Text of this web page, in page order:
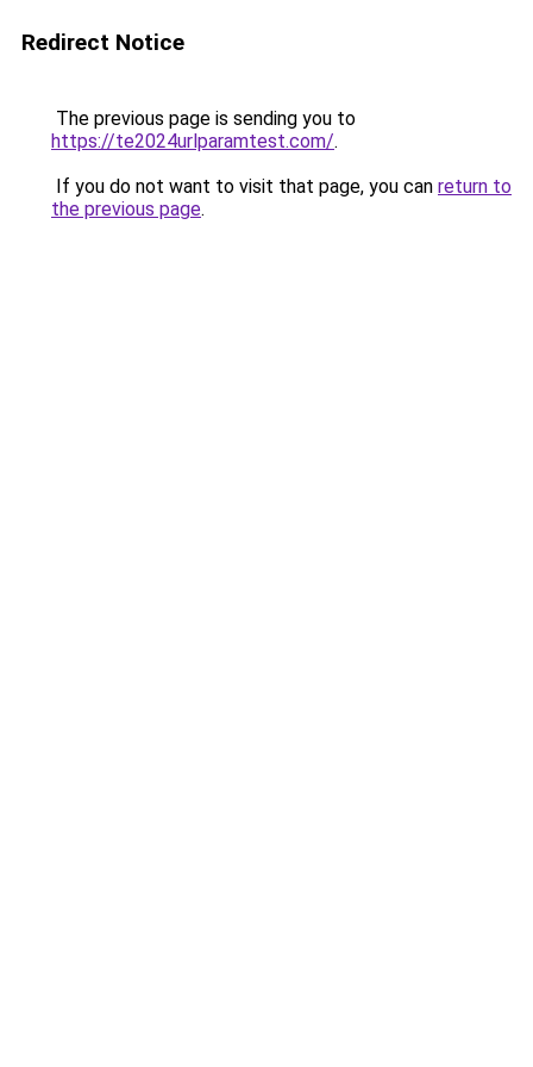
Redirect Notice
The previous page is sending you to
https://te2024urlparamtest.com/.
If you do not want to visit that page, you can return to
the previous page.